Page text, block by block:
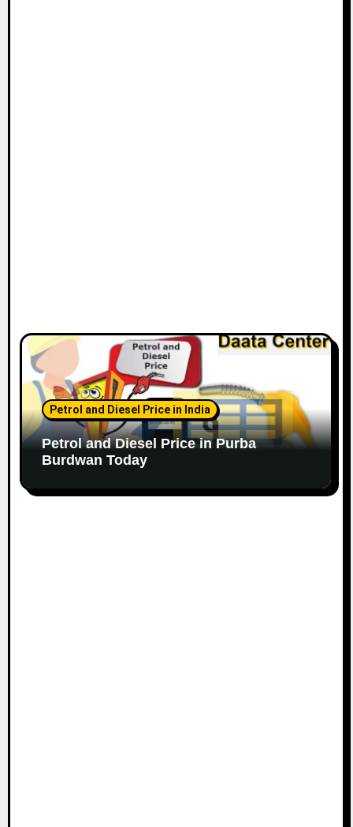
Petrol and Diesel Price in India
Petrol and Diesel Price in Purba
Burdwan Today